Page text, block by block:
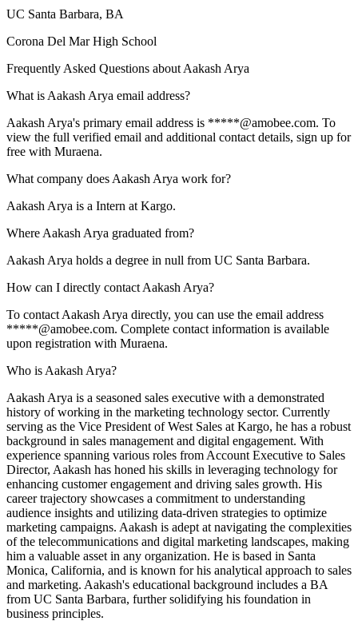
UC Santa Barbara, BA
Corona Del Mar High School
Frequently Asked Questions about Aakash Arya
What is Aakash Arya email address?
Aakash Arya's primary email address is *****@amobee.com. To
view the full verified email and additional contact details, sign up for
free with Muraena.
What company does Aakash Arya work for?
Aakash Arya is a Intern at Kargo.
Where Aakash Arya graduated from?
Aakash Arya holds a degree in null from UC Santa Barbara.
How can I directly contact Aakash Arya?
To contact Aakash Arya directly, you can use the email address
*****@amobee.com. Complete contact information is available
upon registration with Muraena.
Who is Aakash Arya?
Aakash Arya is a seasoned sales executive with a demonstrated
history of working in the marketing technology sector. Currently
serving as the Vice President of West Sales at Kargo, he has a robust
background in sales management and digital engagement. With
experience spanning various roles from Account Executive to Sales
Director, Aakash has honed his skills in leveraging technology for
enhancing customer engagement and driving sales growth. His
career trajectory showcases a commitment to understanding
audience insights and utilizing data-driven strategies to optimize
marketing campaigns. Aakash is adept at navigating the complexities
of the telecommunications and digital marketing landscapes, making
him a valuable asset in any organization. He is based in Santa
Monica, California, and is known for his analytical approach to sales
and marketing. Aakash's educational background includes a BA
from UC Santa Barbara, further solidifying his foundation in
business principles.